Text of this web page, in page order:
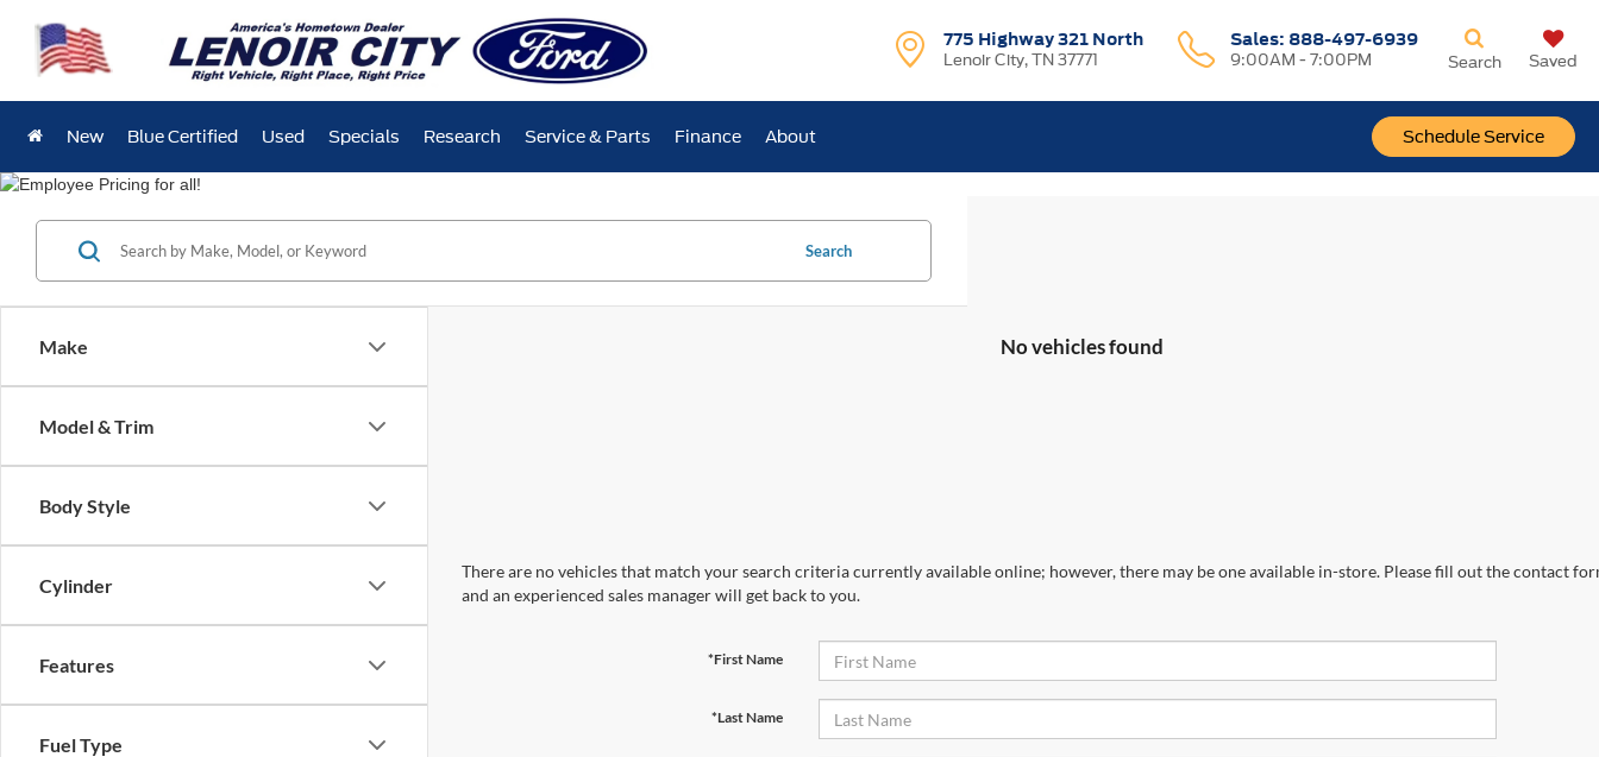
775 Highway 321 North
Lenoir City, TN 37771
Sales: 888-497-6939
9:00AM - 7:00PM
Schedule Service
Search Saved
New Blue Certified Used Specials Research Service & Parts Finance About
Make
Model & Trim
Body Style
Cylinder
Features
Fuel Type
Search
No vehicles found
There are no vehicles that match your search criteria currently available online; however, there may be one available in-store. Please fill out the contact
and an experienced sales manager will get back to you.
*First Name
*Last Name